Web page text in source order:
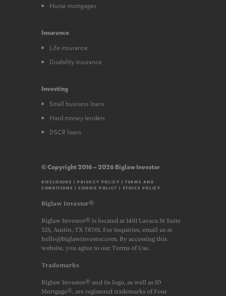
Nurse mortgages
Insurance
Life insurance
Disability insurance
Investing
Small business loans
Hard money lenders
DSCR loans
© Copyright 2016 – 2026 Biglaw Investor
DISCLOSURE |PRIVACY POLICY |TERMS AND
CONDITIONS |COOKIE POLICY | ETHICS POLICY
Biglaw Investor®
Biglaw Investor® is located at 1401 Lavaca St Suite
325, Austin, TX 78701. For inquiries, email us at
hello@biglawinvestor.com. By accessing this
website, you agree to our Terms of Use.
Trademarks
Biglaw Investor® and its logo, as well as JD
Mortgage®, are registered trademarks of Four